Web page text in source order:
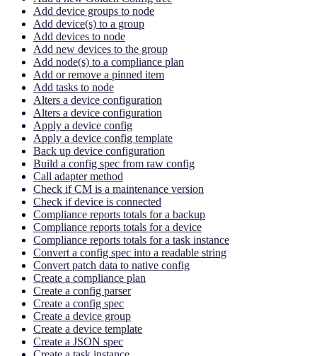
Add device groups to node
Add device(s) to a group
Add devices to node
Add new devices to the group
Add node(s) to a compliance plan
Add or remove a pinned item
Add tasks to node
Alters a device configuration
Alters a device configuration
Apply a device config
Apply a device config template
Back up device configuration
Build a config spec from raw config
Call adapter method
Check if CM is a maintenance version
Check if device is connected
Compliance reports totals for a backup
Compliance reports totals for a device
Compliance reports totals for a task instance
Convert a config spec into a readable string
Convert patch data to native config
Create a compliance plan
Create a config parser
Create a config spec
Create a device group
Create a device template
Create a JSON spec